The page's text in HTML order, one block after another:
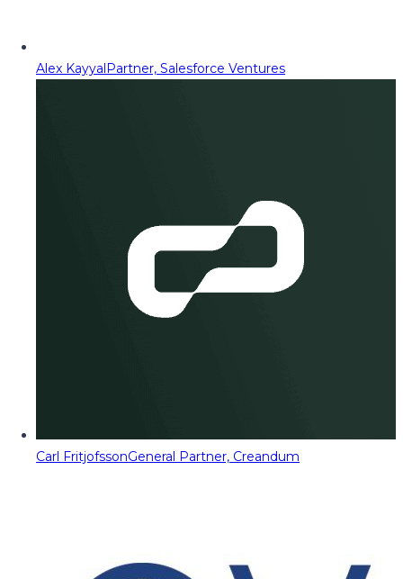
Alex KayyalPartner, Salesforce Ventures
Carl FritjofssonGeneral Partner, Creandum